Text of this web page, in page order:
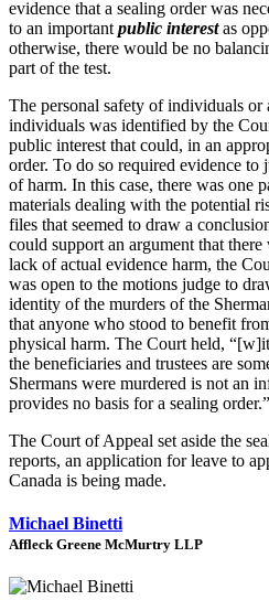
evidence that a sealing order was
to an important public interestas
otherwise, there would be no
part of the test.
The personal safety of individuals
individuals was identified by the
public interest that could, in an
order. To do so required evidence
of harm. In this case, there was one
materials dealing with the potential
files that seemed to draw a
could support an argument that
lack of actual evidence harm, the
was open to the motions judge to
identity of the murders of the
that anyone who stood to benefit
physical harm. The Court held,
the beneficiaries and trustees are
Shermans were murdered is not an
provides no basis for a sealing order.”
The Court of Appeal set aside the
reports, an application for leave to
Canada is being made.
Michael Binetti
Affleck Greene McMurtry LLP